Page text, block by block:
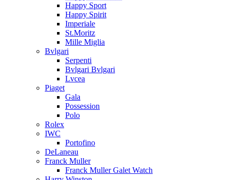
Happy Sport
Happy Spirit
Imperiale
St.Moritz
Mille Miglia
Bvlgari
Serpenti
Bvlgari Bvlgari
Lvcea
Piaget
Gala
Possession
Polo
Rolex
IWC
Portofino
DeLaneau
Franck Muller
Franck Muller Galet Watch